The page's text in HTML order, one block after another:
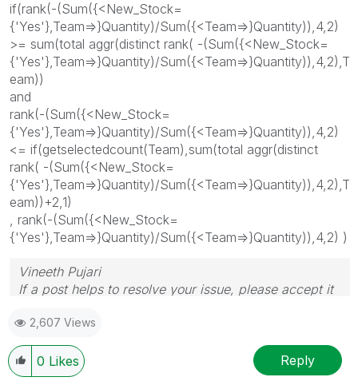
if(rank(-(Sum({<New_Stock=
{'Yes'},Team=>}Quantity)/Sum({<Team=>}Quantity)),4,2)
>= sum(total aggr(distinct rank( -(Sum({<New_Stock=
{'Yes'},Team=>}Quantity)/Sum({<Team=>}Quantity)),4,2),T
eam))
and
rank(-(Sum({<New_Stock=
{'Yes'},Team=>}Quantity)/Sum({<Team=>}Quantity)),4,2)
<= if(getselectedcount(Team),sum(total aggr(distinct
rank( -(Sum({<New_Stock=
{'Yes'},Team=>}Quantity)/Sum({<Team=>}Quantity)),4,2),T
eam))+2,1)
, rank(-(Sum({<New_Stock=
{'Yes'},Team=>}Quantity)/Sum({<Team=>}Quantity)),4,2) )
Vineeth Pujari
If a post helps to resolve your issue, please accept it
2,607 Views
0 Likes Reply